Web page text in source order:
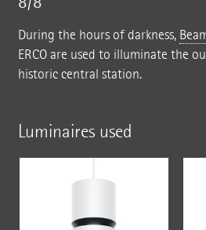
During the hours of darkness,
ERCO are used to illuminate the
historic central station.
Luminaires used